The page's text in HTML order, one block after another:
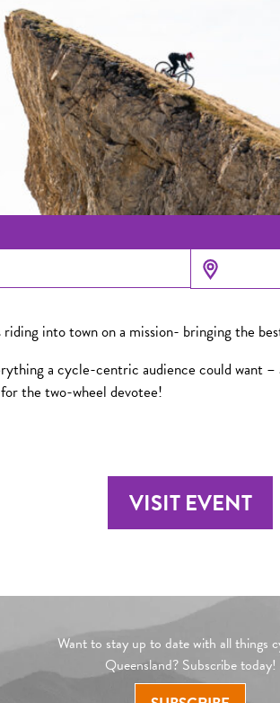
into town on a mission- bringing the
a cycle-centric audience could want
the two-wheel devotee!
VISIT EVENT
Want to stay up to date with all things
Queensland? Subscribe today!